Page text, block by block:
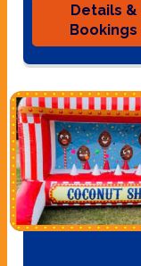
Details &
Bookings